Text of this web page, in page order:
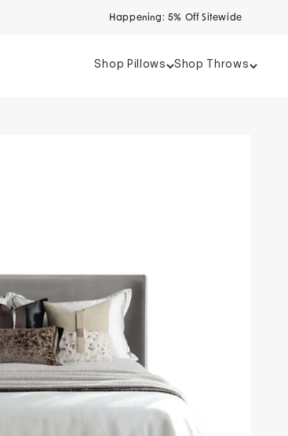
Happening: 5% Off Sitewide
Shop Pillows Shop Throws